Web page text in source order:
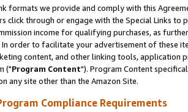
formats we provide and comply with this
click through or engage with the Special Links
income for qualifying purchases, as
In order to facilitate your advertisement of these
content, and other linking tools, application
("Program Content"). Program Content
any site other than the Amazon Site.
Compliance Requirements